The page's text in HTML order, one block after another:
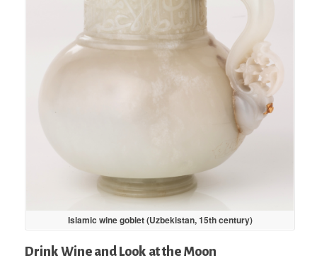
Islamic wine goblet (Uzbekistan, 15th century)
Drink Wine and Look at the Moon